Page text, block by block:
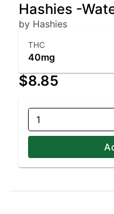
Hashies -
by Hashies
THC
40mg
$8.85
1